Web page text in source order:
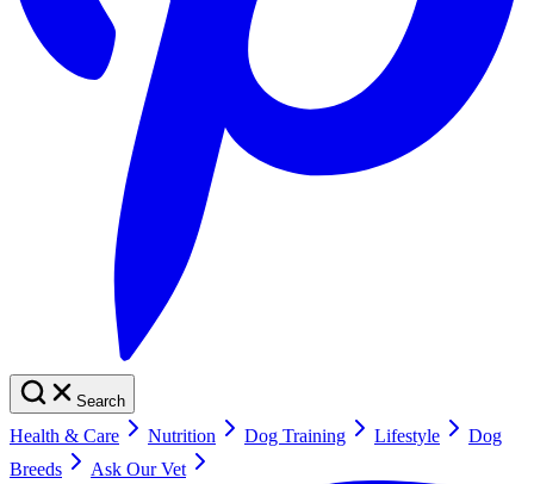
Search
Health & Care Nutrition Dog Training Lifestyle
Dog
Breeds
Ask Our Vet